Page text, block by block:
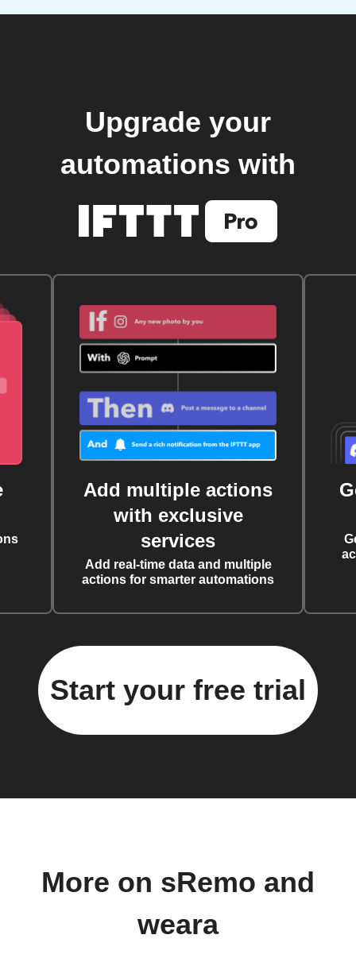
Upgrade your
automations with
Add multiple actions
with exclusive
services
Add real-time data and multiple
actions for smarter automations
Start your free trial
More on sRemo and
weara